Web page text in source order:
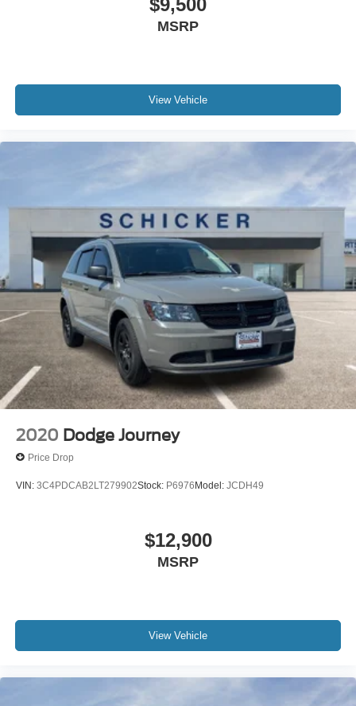
$9,500
MSRP
View Vehicle
2020 Dodge Journey
Price Drop
VIN: 3C4PDCAB2LT279902Stock: P6976Model: JCDH49
$12,900
MSRP
View Vehicle